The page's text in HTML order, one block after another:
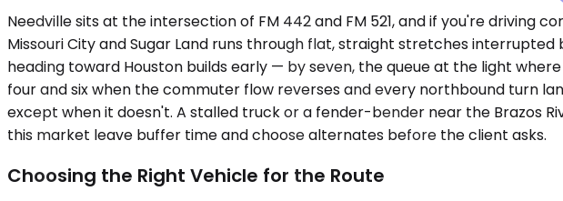
Needville sits at the intersection of FM 442 and FM 521, and if you're
Missouri City and Sugar Land runs through flat, straight stretches
heading toward Houston builds early — by seven, the queue at the light
four and six when the commuter flow reverses and every northbound turn
except when it doesn't. A stalled truck or a fender-bender near the Brazos
this market leave buffer time and choose alternates before the client asks.
Choosing the Right Vehicle for the Route